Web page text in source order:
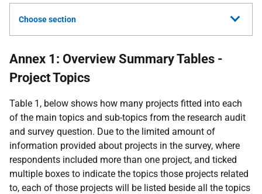
Choose section
Annex 1: Overview Summary Tables -
Project Topics
Table 1, below shows how many projects fitted into each
of the main topics and sub-topics from the research audit
and survey question. Due to the limited amount of
information provided about projects in the survey, where
respondents included more than one project, and ticked
multiple boxes to indicate the topics those projects related
to, each of those projects will be listed beside all the topics